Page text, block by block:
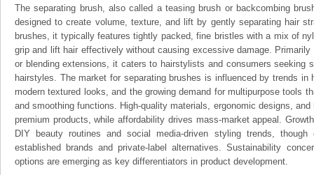
The separating brush, also called a teasing brush or backcombing
designed to create volume, texture, and lift by gently separating hair
brushes, it typically features tightly packed, fine bristles with a mix of
grip and lift hair effectively without causing excessive damage.
or blending extensions, it caters to hairstylists and consumers seeking
hairstyles. The market for separating brushes is influenced by trends
modern textured looks, and the growing demand for multipurpose tools
and smoothing functions. High-quality materials, ergonomic designs,
premium products, while affordability drives mass-market appeal.
DIY beauty routines and social media-driven styling trends, though
established brands and private-label alternatives. Sustainability
options are emerging as key differentiators in product development.